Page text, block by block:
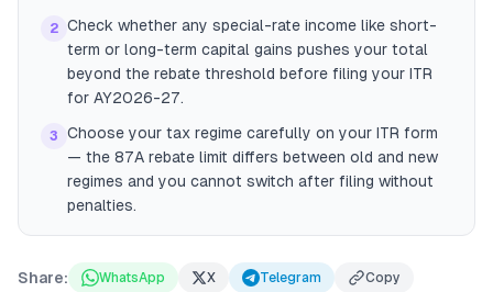
2 Check whether any special-rate income like short-
term or long-term capital gains pushes your total
beyond the rebate threshold before filing your ITR
for AY2026-27.
3
Choose your tax regime carefully on your ITR form
— the 87A rebate limit differs between old and new
regimes and you cannot switch after filing without
penalties.
Share: WhatsApp X Telegram Copy